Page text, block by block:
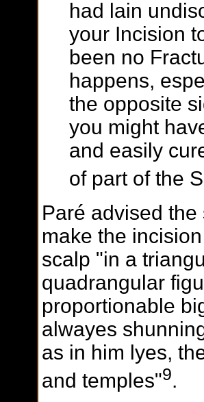
had lain
your Incision
been no
happens,
the opposite
you might
and easily
of part of the
Paré advised the
make the
scalp "in a
quadrangular
proportionable
alwayes
as in him lyes,
and temples"9.